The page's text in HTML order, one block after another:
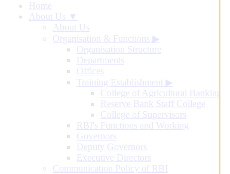
Home
About Us ▼
About Us
Organisation & Functions ▶
Organisation Structure
Departments
Offices
Training Establishment ▶
College of Agricultural Banking
Reserve Bank Staff College
College of Supervisors
RBI's Functions and Working
Governors
Deputy Governors
Executive Directors
Communication Policy of RBI